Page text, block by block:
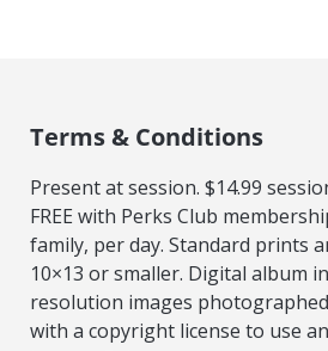
Terms & Conditions
Present at session. $14.99
FREE with Perks Club
family, per day. Standard prints
10×13 or smaller. Digital album
resolution images
with a copyright license to use